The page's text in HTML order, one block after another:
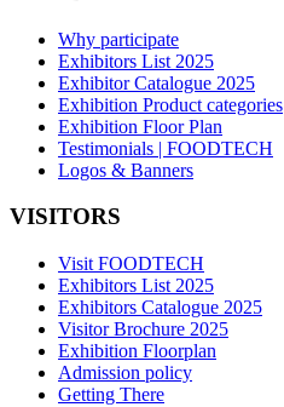
Why participate
Exhibitors List 2025
Exhibitor Catalogue 2025
Exhibition Product categories
Exhibition Floor Plan
Testimonials | FOODTECH
Logos & Banners
VISITORS
Visit FOODTECH
Exhibitors List 2025
Exhibitors Catalogue 2025
Visitor Brochure 2025
Exhibition Floorplan
Admission policy
Getting There